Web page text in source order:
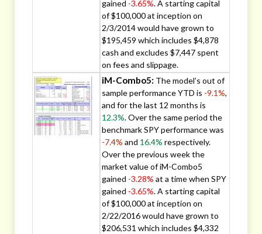
gained -3.65%. A starting capital
of $100,000 at inception on
2/3/2014 would have grown to
$195,459 which includes $4,878
cash and excludes $7,447 spent
on fees and slippage.
iM-Combo5: The model’s out of
sample performance YTD is -9.1%,
and for the last 12 months is
12.3%. Over the same period the
benchmark SPY performance was
-7.4% and 16.4% respectively.
Over the previous week the
market value of iM-Combo5
gained -3.28% at a time when SPY
gained -3.65%. A starting capital
of $100,000 at inception on
2/22/2016 would have grown to
$206,531 which includes $4,332